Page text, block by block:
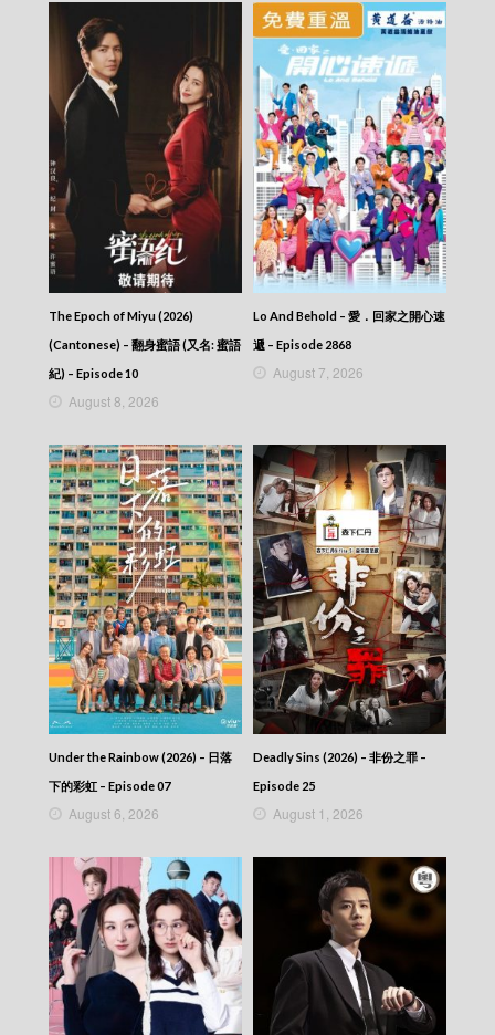
The Return Of The Condor Heroes (2006)
(Cantonese) – 神鵰俠侶 (2006) – Episode 28
The Return Of The Condor Heroes (2006)
(Cantonese) – 神鵰俠侶 (2006) – Episode 27
The Return Of The Condor Heroes (2006)
(Cantonese) – 神鵰俠侶 (2006) – Episode 26
The Return Of The Condor Heroes (2006)
(Cantonese) – 神鵰俠侶 (2006) – Episode 25
The Return Of The Condor Heroes (2006)
(Cantonese) – 神鵰俠侶 (2006) – Episode 24
The Return Of The Condor Heroes (2006)
(Cantonese) – 神鵰俠侶 (2006) – Episode 23
The Return Of The Condor Heroes (2006)
(Cantonese) – 神鵰俠侶 (2006) – Episode 22
The Return Of The Condor Heroes (2006)
(Cantonese) – 神鵰俠侶 (2006) – Episode 21
The Return Of The Condor Heroes (2006)
(Cantonese) – 神鵰俠侶 (2006) – Episode 20
The Return Of The Condor Heroes (2006)
The Return Of The Condor Heroes (2006)
(Cantonese) – 神鵰俠侶 (2006) – Episode 18
The Return Of The Condor Heroes (2006)
(Cantonese) – 神鵰俠侶 (2006) – Episode 17
The Return Of The Condor Heroes (2006)
(Cantonese) – 神鵰俠侶 (2006) – Episode 16
The Return Of The Condor Heroes (2006)
(Cantonese) – 神鵰俠侶 (2006) – Episode 15
The Return Of The Condor Heroes (2006)
(Cantonese) – 神鵰俠侶 (2006) – Episode 14
The Return Of The Condor Heroes (2006)
(Cantonese) – 神鵰俠侶 (2006) – Episode 13
The Return Of The Condor Heroes (2006)
The Return Of The Condor Heroes (2006)
(Cantonese) – 神鵰俠侶 (2006) – Episode 11
The Return Of The Condor Heroes (2006)
The Return Of The Condor Heroes (2006)
(Cantonese) – 神鵰俠侶 (2006) – Episode 09
The Return Of The Condor Heroes (2006)
(Cantonese) – 神鵰俠侶 (2006) – Episode 08
The Return Of The Condor Heroes (2006)
(Cantonese) – 神鵰俠侶 (2006) – Episode 07
The Return Of The Condor Heroes (2006)
(Cantonese) – 神鵰俠侶 (2006) – Episode 06
The Return Of The Condor Heroes (2006)
The Epoch of Miyu (2026)
(Cantonese) – 翻身蜜語 (又名: 蜜語
紀) – Episode 10
August 8, 2026
Lo And Behold – 愛．回家之開心速
遞 – Episode 2868
August 7, 2026
Under the Rainbow (2026) – 日落
下的彩虹 – Episode 07
August 6, 2026
Deadly Sins (2026) – 非份之罪 –
Episode 25
August 1, 2026